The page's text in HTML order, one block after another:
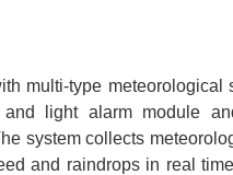
multi-type meteorological
and light alarm module
system collects
and raindrops in real